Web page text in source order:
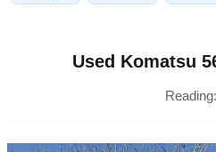
Used Komatsu
Reading: